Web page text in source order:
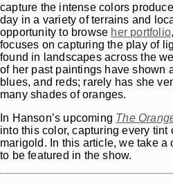
capture the intense colors
day in a variety of terrains and
opportunity to browse her portfolio
focuses on capturing the play of
found in landscapes across the
of her past paintings have shown
blues, and reds; rarely has she
many shades of oranges.
In Hanson’s upcoming The
into this color, capturing every tint
marigold. In this article, we take
to be featured in the show.